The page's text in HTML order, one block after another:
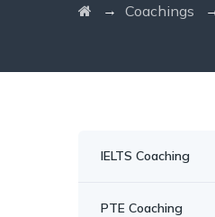
→ Coachings
IELTS Coaching
PTE Coaching